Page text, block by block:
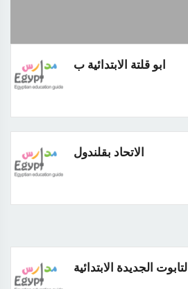
ابو قلتة الابتدائية ب
الاتحاد بقلندول
التابوت الجديدة الابتدائية